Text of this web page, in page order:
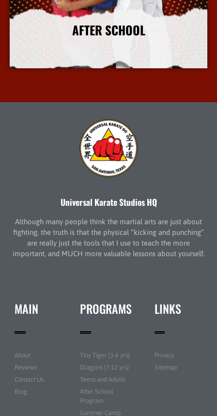
AFTER SCHOOL
Universal Karate Studios HQ
Although many people think the martial arts are just about
fighting, the truth is that the physical “kicking and punching”
are really just the tools that I use to teach the more
important, and MUCH more valuable lessons about yourself.
MAIN
About
Reviews
Contact Us
Blog
PROGRAMS
Tiny Tiger (3-6 yrs)
Dragons (7-12 yrs)
Teens and Adults
After School
Program
Summer Camp
LINKS
Privacy
Sitemap